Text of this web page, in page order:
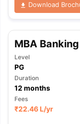
Download
MBA
Level
PG
Duration
12 months
Fees
₹22.46 L/yr